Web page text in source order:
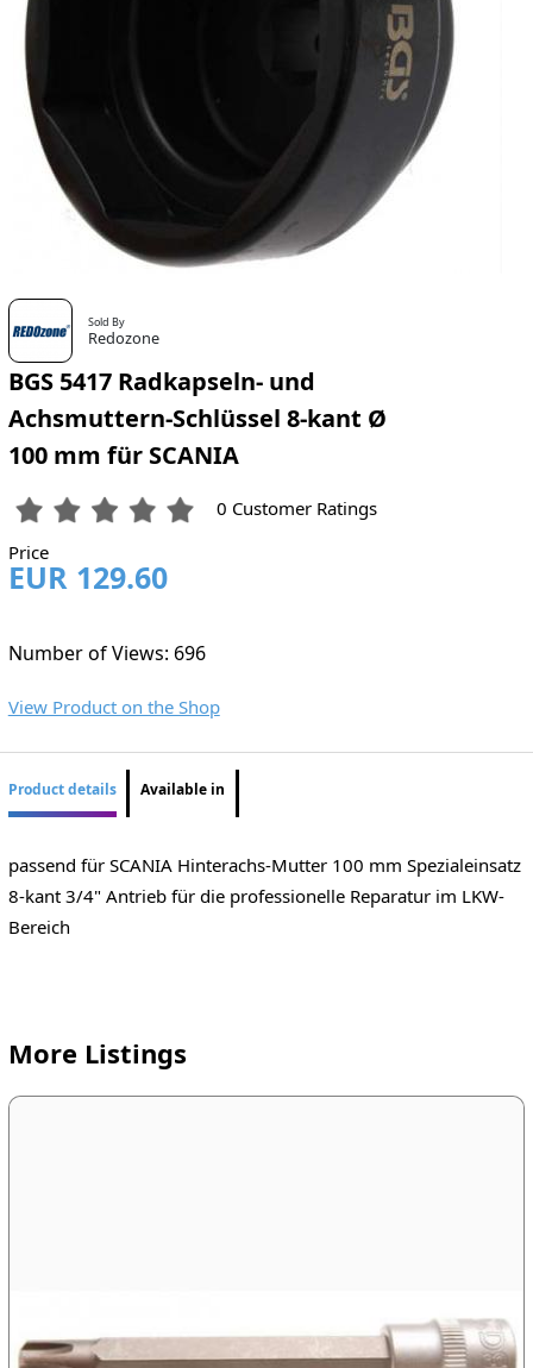
Sold By
Redozone
BGS 5417 Radkapseln- und
Achsmuttern-Schlüssel 8-kant Ø
100 mm für SCANIA
0 Customer Ratings
Price
EUR 129.60
Number of Views: 696
View Product on the Shop
Product details Available in
passend für SCANIA Hinterachs-Mutter 100 mm Spezialeinsatz
8-kant 3/4" Antrieb für die professionelle Reparatur im LKW-
Bereich
More Listings